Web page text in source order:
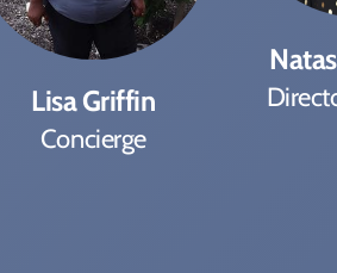
Lisa Griffin
Concierge